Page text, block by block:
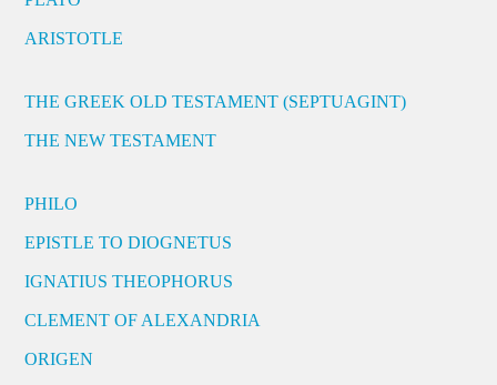
ARISTOTLE
THE GREEK OLD TESTAMENT (SEPTUAGINT)
THE NEW TESTAMENT
PHILO
EPISTLE TO DIOGNETUS
IGNATIUS THEOPHORUS
CLEMENT OF ALEXANDRIA
ORIGEN